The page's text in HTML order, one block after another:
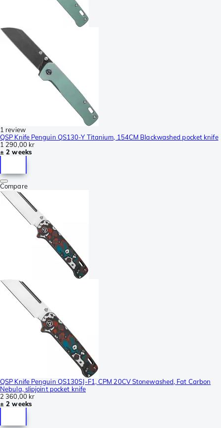
1 review
QSP Knife Penguin QS130-Y Titanium, 154CM Blackwashed pocket knife
1 290,00 kr
± 2 weeks
Compare
QSP Knife Penguin QS130SJ-F1, CPM 20CV Stonewashed, Fat Carbon
Nebula, slipjoint pocket knife
2 360,00 kr
± 2 weeks